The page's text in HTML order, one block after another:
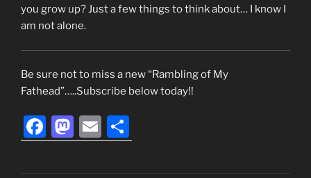
you grow up? Just a few things to think about… I know I
am not alone.
Be sure not to miss a new “Rambling of My
Fathead”…..Subscribe below today!!
F
a
M
a
E
m h